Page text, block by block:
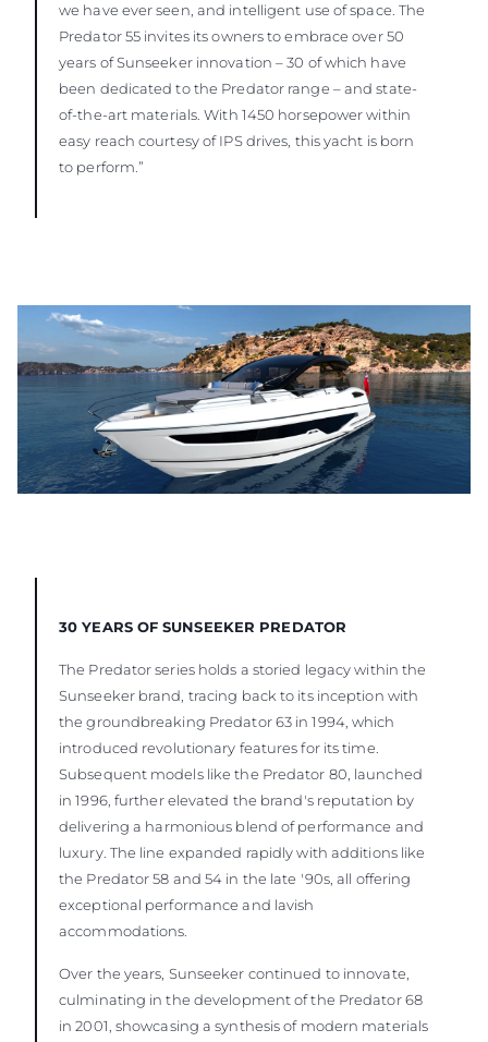
we have ever seen, and intelligent use of space. The
Predator 55 invites its owners to embrace over 50
years of Sunseeker innovation – 30 of which have
been dedicated to the Predator range – and state-
of-the-art materials. With 1450 horsepower within
easy reach courtesy of IPS drives, this yacht is born
to perform.”
30 YEARS OF SUNSEEKER PREDATOR
The Predator series holds a storied legacy within the
Sunseeker brand, tracing back to its inception with
the groundbreaking Predator 63 in 1994, which
introduced revolutionary features for its time.
Subsequent models like the Predator 80, launched
in 1996, further elevated the brand's reputation by
delivering a harmonious blend of performance and
luxury. The line expanded rapidly with additions like
the Predator 58 and 54 in the late '90s, all offering
exceptional performance and lavish
accommodations.
Over the years, Sunseeker continued to innovate,
culminating in the development of the Predator 68
in 2001, showcasing a synthesis of modern materials